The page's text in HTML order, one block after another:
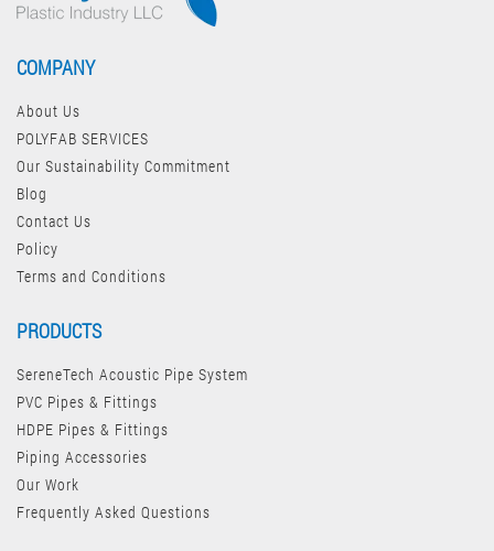
COMPANY
About Us
POLYFAB SERVICES
Our Sustainability Commitment
Blog
Contact Us
Policy
Terms and Conditions
PRODUCTS
SereneTech Acoustic Pipe System
PVC Pipes & Fittings
HDPE Pipes & Fittings
Piping Accessories
Our Work
Frequently Asked Questions